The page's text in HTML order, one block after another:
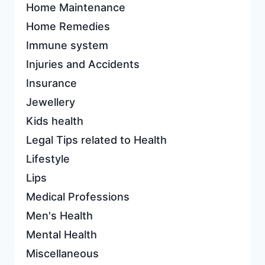
Home Maintenance
Home Remedies
Immune system
Injuries and Accidents
Insurance
Jewellery
Kids health
Legal Tips related to Health
Lifestyle
Lips
Medical Professions
Men's Health
Mental Health
Miscellaneous